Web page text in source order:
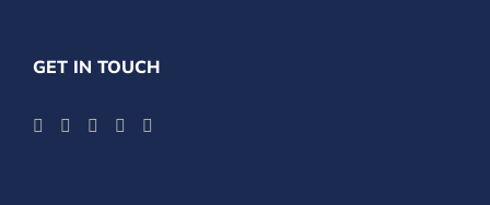
GET IN TOUCH